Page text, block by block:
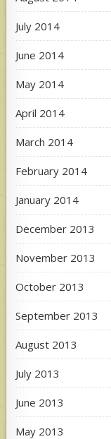
July 2014
June 2014
May 2014
April 2014
March 2014
February 2014
January 2014
December 2013
November 2013
October 2013
September 2013
August 2013
July 2013
June 2013
May 2013